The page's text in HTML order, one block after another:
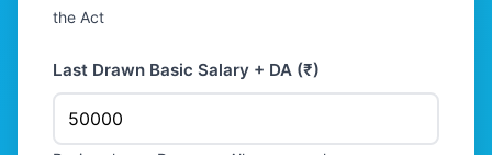
the Act
Last Drawn Basic Salary + DA (₹)